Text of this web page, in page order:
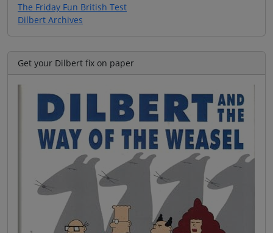
The Friday Fun British Test
Dilbert Archives
Get your Dilbert fix on paper